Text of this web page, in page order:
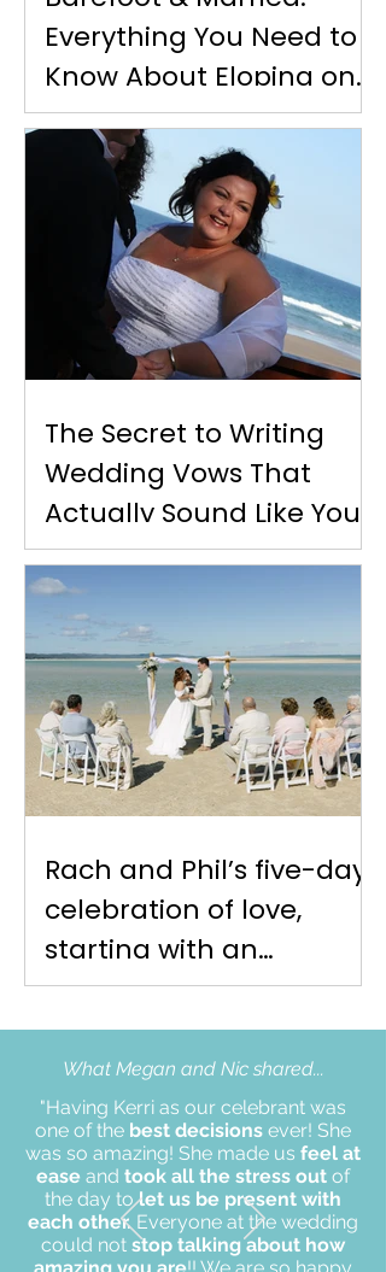
Everything You Need to
Know About Eloping on
Moreton Island
The Secret to Writing
Wedding Vows That
Actually Sound Like You
Rach and Phil’s five-day
celebration of love,
starting with an
intimate Moreton Island
elopement at Reeders
Point
What Megan and Nic shared...
"Having Kerri as our celebrant was
one of the best decisions ever! She
was so amazing! She made us feel at
ease and took all the stress out of
the day tolet us be present with
each other.Everyone at the wedding
could not stop talking about how